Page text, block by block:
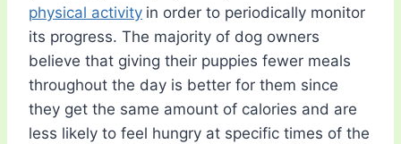
physical activity in order to periodically monitor
its progress. The majority of dog owners
believe that giving their puppies fewer meals
throughout the day is better for them since
they get the same amount of calories and are
less likely to feel hungry at specific times of the